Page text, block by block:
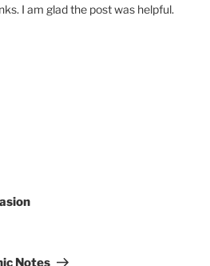
I am glad the post was helpful.
Notes